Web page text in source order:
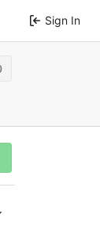
Sign In